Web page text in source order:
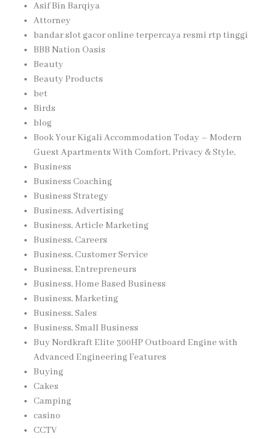
Asif Bin Barqiya
Attorney
bandar slot gacor online terpercaya resmi rtp tinggi
BBB Nation Oasis
Beauty
Beauty Products
bet
Birds
blog
Book Your Kigali Accommodation Today – Modern
Guest Apartments With Comfort, Privacy & Style,
Business
Business Coaching
Business Strategy
Business, Advertising
Business, Article Marketing
Business, Careers
Business, Customer Service
Business, Entrepreneurs
Business, Home Based Business
Business, Marketing
Business, Sales
Business, Small Business
Buy Nordkraft Elite 300HP Outboard Engine with
Advanced Engineering Features
Buying
Cakes
Camping
casino
CCTV